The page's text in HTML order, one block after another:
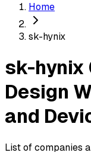
Home
sk-hynix
sk-hynix
Design
and
List of companies